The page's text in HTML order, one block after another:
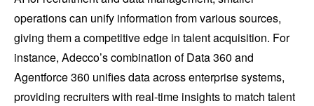
operations can unify information from various sources,
giving them a competitive edge in talent acquisition. For
instance, Adecco’s combination of Data 360 and
Agentforce 360 unifies data across enterprise systems,
providing recruiters with real-time insights to match talent